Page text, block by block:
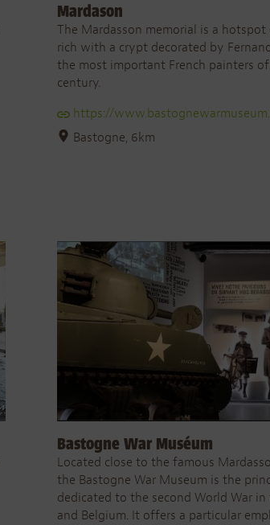
Mardason
The Mardasson memorial is a hotspot
rich with a crypt decorated by
the most important French painters
century.
https://
Bastogne, 6km
Bastogne War Muséum
Located close to the famous
the Bastogne War Museum is the
dedicated to the second World War in
and Belgium. It offers a particular